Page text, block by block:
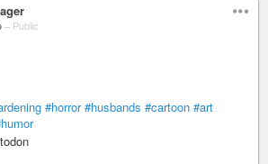
– Public
#horror #husbands #cartoon #art